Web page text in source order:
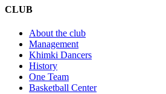
CLUB
About the club
Management
Khimki Dancers
History
One Team
Basketball Center